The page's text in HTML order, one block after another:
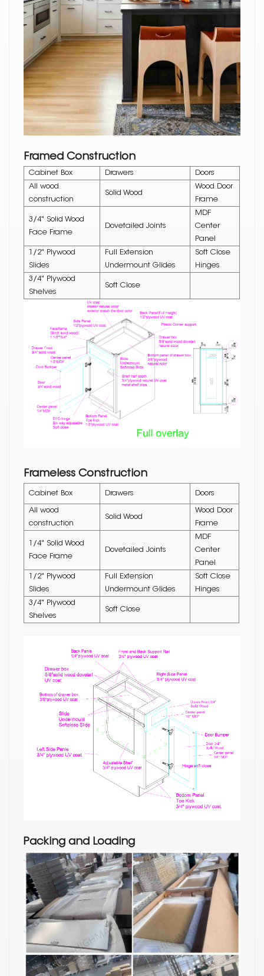
Framed Construction
Cabinet Box Drawers
Doors
All wood
construction
Solid Wood
Wood Door
Frame
3/4" Solid Wood
Face Frame
Dovetailed Joints
MDF
Center
Panel
1/2" Plywood
Slides
Full Extension
Undermount Glides
Soft Close
Hinges
3/4" Plywood
Shelves
Soft Close
Frameless Construction
Cabinet Box Drawers Doors
All wood
construction
Solid Wood
Wood Door
Frame
1/4" Solid Wood
Face Frame
Dovetailed Joints
MDF
Center
Panel
1/2" Plywood
Slides
Full Extension
Undermount Glides
Soft Close
Hinges
3/4" Plywood
Shelves
Soft Close
Packing and Loading